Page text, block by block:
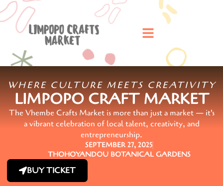
WHERE CULTURE MEETS CREATIVITY
LIMPOPO CRAFT MARKET
The Vhembe Crafts Market is more than just a market — it's
a vibrant celebration of local talent, creativity, and
entrepreneurship.
SEPTEMBER 27, 2025
THOHOYANDOU BOTANICAL GARDENS
BUY TICKET